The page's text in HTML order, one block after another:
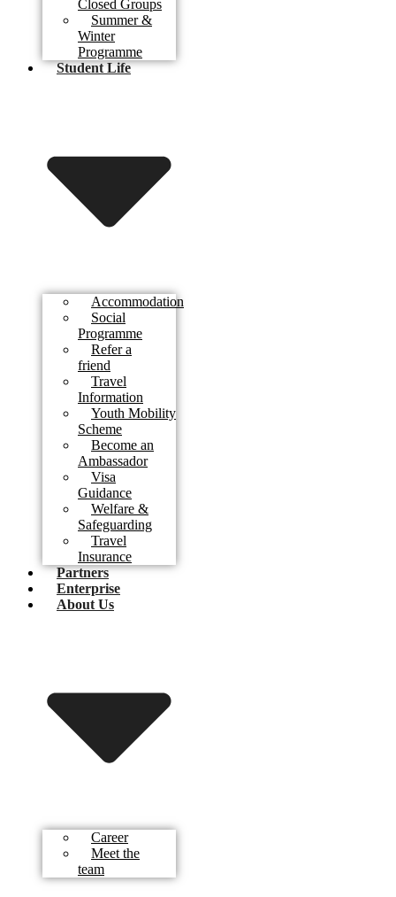
Closed Groups
Summer &
Winter
Programme
Student Life
Accommodation
Social
Programme
Refer a
friend
Travel
Information
Youth Mobility
Scheme
Become an
Ambassador
Visa
Guidance
Welfare &
Safeguarding
Travel
Insurance
Partners
Enterprise
About Us
Career
Meet the
team